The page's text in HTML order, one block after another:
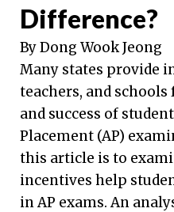
Difference?
By Dong Wook Jeong
Many states provide
teachers, and
and success of
Placement (AP)
this article is to
incentives help
in AP exams. An